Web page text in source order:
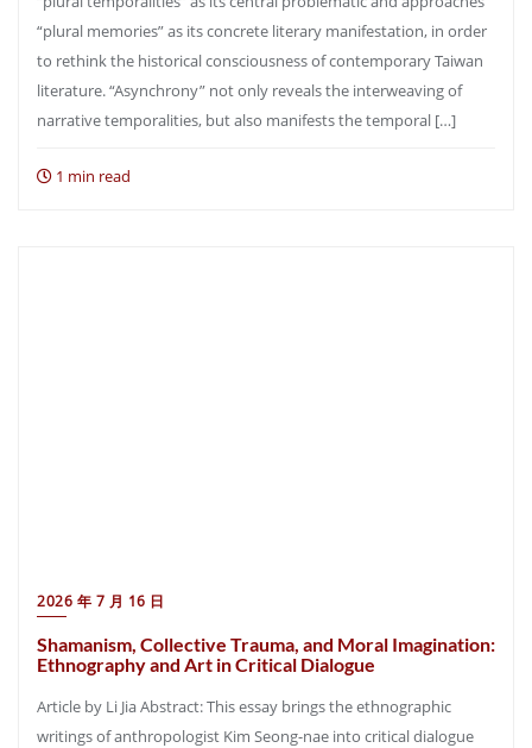
“plural memories” as its concrete literary manifestation, in order
to rethink the historical consciousness of contemporary Taiwan
literature. “Asynchrony” not only reveals the interweaving of
narrative temporalities, but also manifests the temporal […]
1 min read
2026 年 7 月 16 日
Shamanism, Collective Trauma, and Moral Imagination:
Ethnography and Art in Critical Dialogue
Article by Li Jia Abstract: This essay brings the ethnographic
writings of anthropologist Kim Seong-nae into critical dialogue